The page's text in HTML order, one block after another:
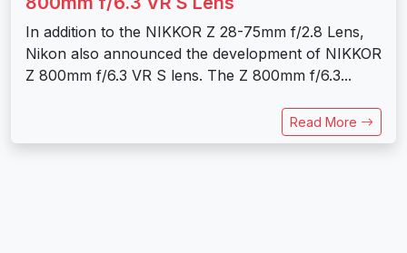
In addition to the NIKKOR Z 28-75mm f/2.8 Lens,
Nikon also announced the development of NIKKOR
Z 800mm f/6.3 VR S lens. The Z 800mm f/6.3...
Read More